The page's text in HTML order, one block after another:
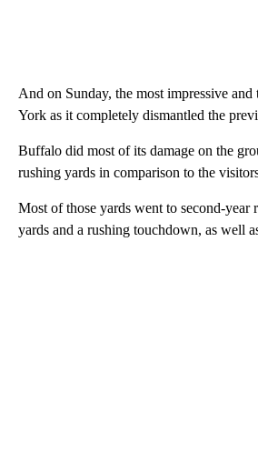
And on Sunday, the most impressive
York as it completely dismantled the
Buffalo did most of its damage on the
rushing yards in comparison to the
Most of those yards went to second-
yards and a rushing touchdown, as well